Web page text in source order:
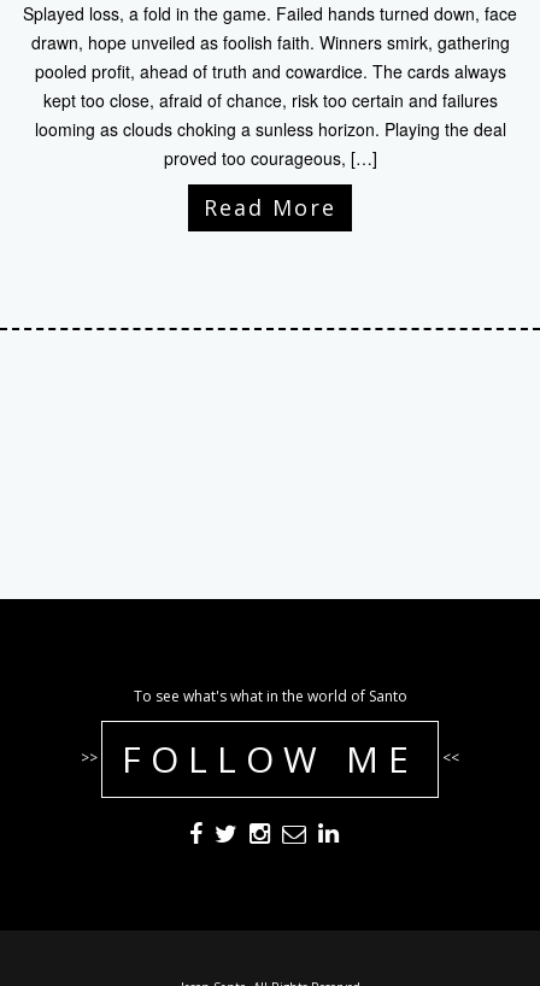
Splayed loss, a fold in the game. Failed hands turned down, face
drawn, hope unveiled as foolish faith. Winners smirk, gathering
pooled profit, ahead of truth and cowardice. The cards always
kept too close, afraid of chance, risk too certain and failures
looming as clouds choking a sunless horizon. Playing the deal
proved too courageous, […]
Read More
To see what's what in the world of Santo
>> FOLLOW ME <<